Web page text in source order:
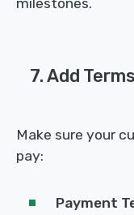
milestones.
7. Add
Make sure your
pay:
Payment